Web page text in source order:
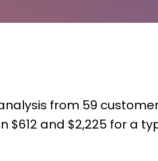
from 59
and $2,225 for a